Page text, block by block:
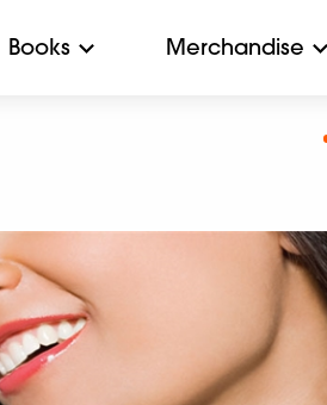
Books Merchandise